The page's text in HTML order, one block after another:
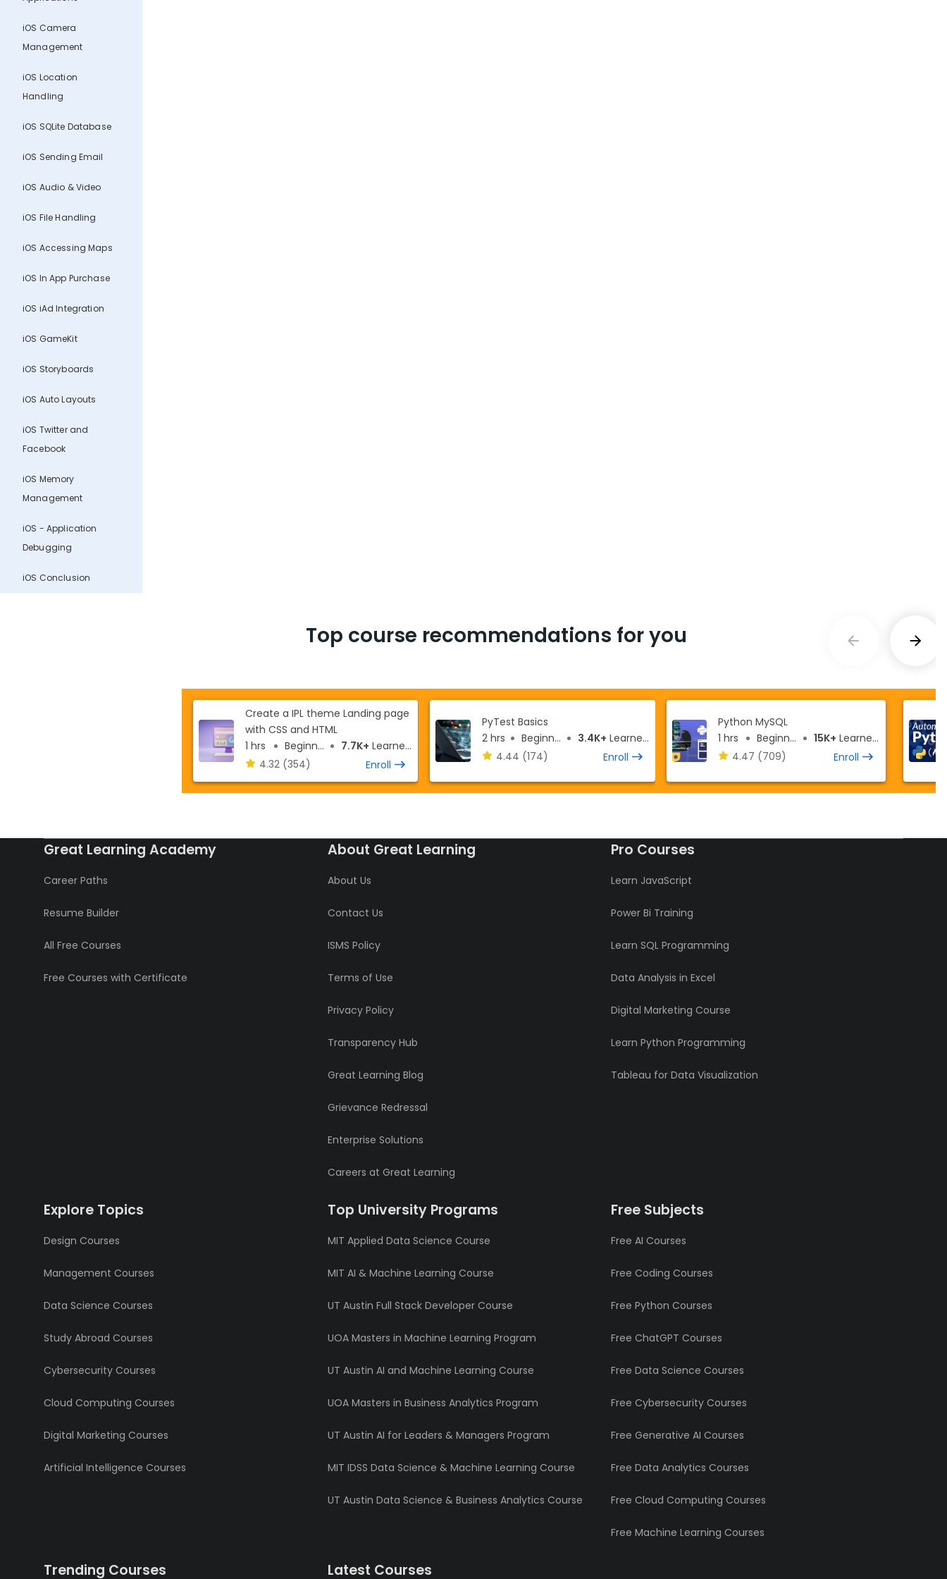
iOS Camera
Management
iOS Location
Handling
iOS SQLite Database
iOS Sending Email
iOS Audio & Video
iOS File Handling
iOS Accessing Maps
iOS In App Purchase
iOS iAd Integration
iOS GameKit
iOS Storyboards
iOS Auto Layouts
iOS Twitter and
Facebook
iOS Memory
Management
iOS - Application
Debugging
iOS Conclusion
Top course recommendations for you
Create a IPL theme Landing page
with CSS and HTML
1 hrs
Beginner 7.7K+ Learners
4.32 (354) Enroll
PyTest Basics
2 hrs
Beginner 3.4K+ Learners
4.44 (174) Enroll
Python MySQL
1 hrs
Beginner 15K+ Learners
4.47 (709) Enroll
Great Learning Academy
Career Paths
Resume Builder
All Free Courses
Free Courses with Certificate
About Great Learning
About Us
Contact Us
ISMS Policy
Terms of Use
Privacy Policy
Transparency Hub
Great Learning Blog
Grievance Redressal
Enterprise Solutions
Careers at Great Learning
Pro Courses
Learn JavaScript
Power Bi Training
Learn SQL Programming
Data Analysis in Excel
Digital Marketing Course
Learn Python Programming
Tableau for Data Visualization
Explore Topics
Design Courses
Management Courses
Data Science Courses
Study Abroad Courses
Cybersecurity Courses
Cloud Computing Courses
Digital Marketing Courses
Artificial Intelligence Courses
Top University Programs
MIT Applied Data Science Course
MIT AI & Machine Learning Course
UT Austin Full Stack Developer Course
UOA Masters in Machine Learning Program
UT Austin AI and Machine Learning Course
UOA Masters in Business Analytics Program
UT Austin AI for Leaders & Managers Program
MIT IDSS Data Science & Machine Learning Course
UT Austin Data Science & Business Analytics Course
Free Subjects
Free AI Courses
Free Coding Courses
Free Python Courses
Free ChatGPT Courses
Free Data Science Courses
Free Cybersecurity Courses
Free Generative AI Courses
Free Data Analytics Courses
Free Cloud Computing Courses
Free Machine Learning Courses
Trending Courses Latest Courses